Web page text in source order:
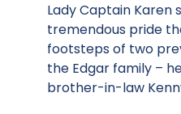
Lady Captain Karen
tremendous pride
footsteps of two
the Edgar family –
brother-in-law